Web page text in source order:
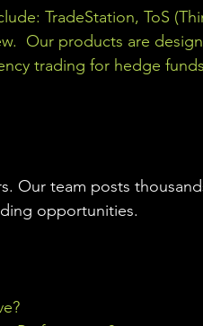
TradeStation, ToS
Our products are
trading for hedge
Our team posts
opportunities.